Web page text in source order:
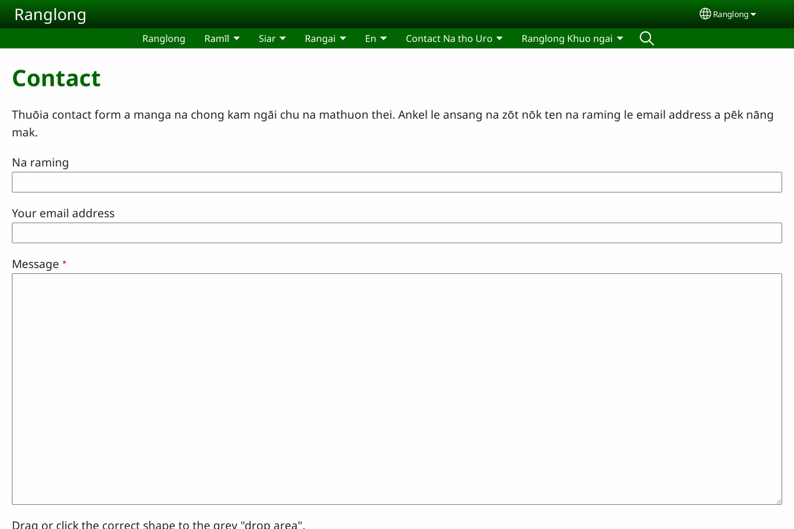
Skip to main content
Ranglong Select your
Ranglong
Ranglong Ramīl Siar Rangai En Contact Na tho Uro Ranglong Khuo ngai
Contact
Thuōia contact form a manga na chong kam ngāi chu na mathuon thei. Ankel le ansang na zōt nōk ten na raming le email address a pēk nāng
mak.
Na raming
Your email address
Message
Drag or click the correct shape to the grey "drop area".